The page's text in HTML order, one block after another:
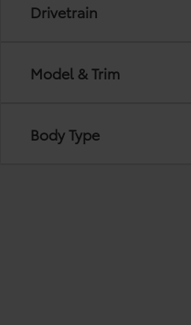
Drivetrain
Model & Trim
Body Type